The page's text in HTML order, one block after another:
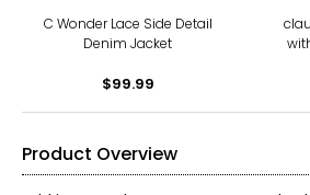
C Wonder Lace Side Detail
Denim Jacket
$99.99
Product Overview